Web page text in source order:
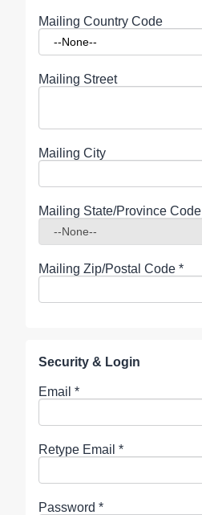
Mailing Country Code
Mailing Street
Mailing City
Mailing State/Province Code
Mailing Zip/Postal Code *
Security & Login
Email *
Retype Email *
Password *